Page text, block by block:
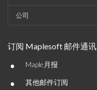
公司
订阅 Maplesoft 邮件通讯
• Maple月报
• 其他邮件订阅